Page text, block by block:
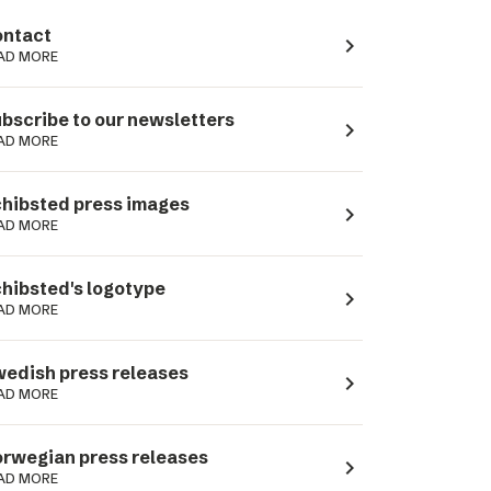
MORE navigate_next
to our newsletters
MORE navigate_next
press images
MORE navigate_next
logotype
MORE navigate_next
press releases
MORE navigate_next
press releases
MORE navigate_next